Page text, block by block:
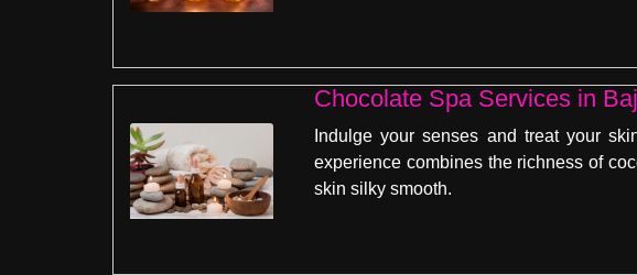
Chocolate Spa Services in
Indulge your senses and treat your
experience combines the richness of
skin silky smooth.